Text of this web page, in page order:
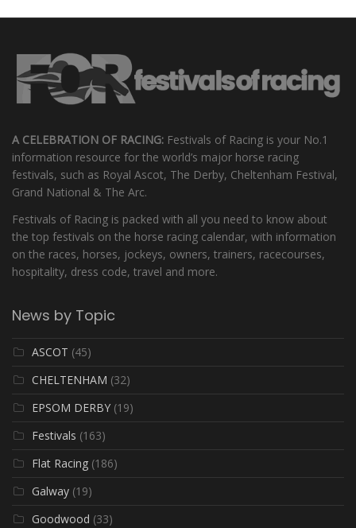
A CELEBRATION OF RACING: Festivals of Racing is your No.1
information resource for the world’s major horse racing
festivals, such as Royal Ascot, The Derby, Cheltenham Festival,
Grand National & The Arc.
Festivals of Racing is packed with all you need to know about
the top festivals on the horse racing calendar, with information
on the races, horses, jockeys, owners, trainers, racecourses,
hospitality, dress code, travel and more.
News by Topic
ASCOT (45)
CHELTENHAM (32)
EPSOM DERBY (19)
Festivals (163)
Flat Racing (186)
Galway (19)
Goodwood (33)